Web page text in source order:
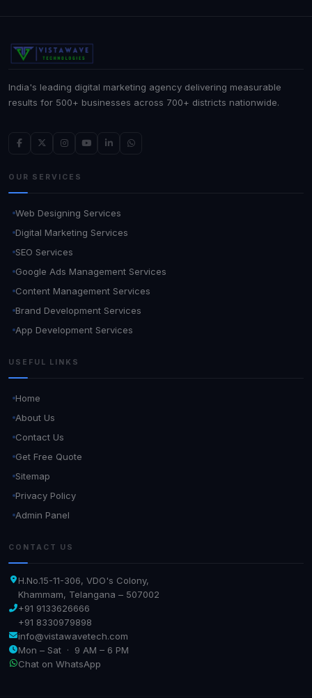
India's leading digital marketing agency delivering measurable
results for 500+ businesses across 700+ districts nationwide.
OUR SERVICES
Web Designing Services
Digital Marketing Services
SEO Services
Google Ads Management Services
Content Management Services
Brand Development Services
App Development Services
USEFUL LINKS
Home
About Us
Contact Us
Get Free Quote
Sitemap
Privacy Policy
Admin Panel
CONTACT US
H.No.15-11-306, VDO's Colony,
Khammam, Telangana – 507002
+91 9133626666
+91 8330979898
info@vistawavetech.com
Mon – Sat · 9 AM – 6 PM
Chat on WhatsApp